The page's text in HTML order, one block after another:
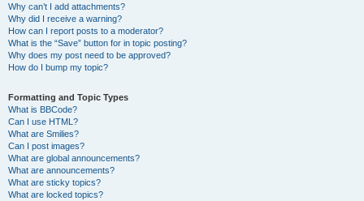
Why can’t I add attachments?
Why did I receive a warning?
How can I report posts to a moderator?
What is the “Save” button for in topic posting?
Why does my post need to be approved?
How do I bump my topic?
Formatting and Topic Types
What is BBCode?
Can I use HTML?
What are Smilies?
Can I post images?
What are global announcements?
What are announcements?
What are sticky topics?
What are locked topics?